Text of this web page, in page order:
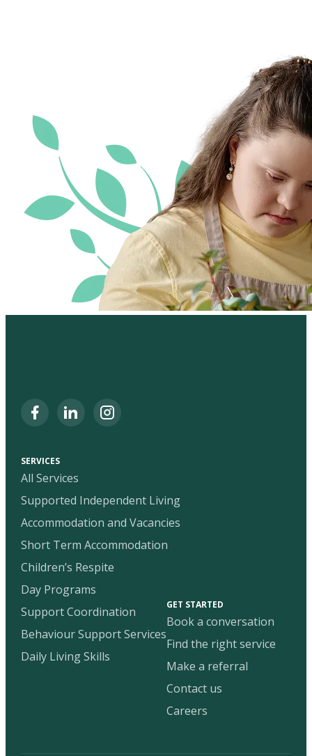
SERVICES
All Services
Supported Independent Living
Accommodation and Vacancies
Short Term Accommodation
Children’s Respite
Day Programs
Support Coordination
Behaviour Support Services
Daily Living Skills
GET STARTED
Book a conversation
Find the right service
Make a referral
Contact us
Careers